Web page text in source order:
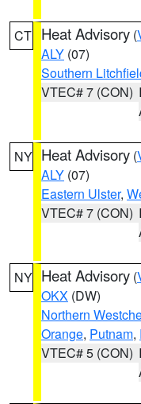
CT Heat Advisory (
ALY (07)
Southern
VTEC# 7 (CON)
NY Heat Advisory (
ALY (07)
Eastern Ulster,
VTEC# 7 (CON)
NY Heat Advisory (
OKX (DW)
Northern
Orange, Putnam,
VTEC# 5 (CON)